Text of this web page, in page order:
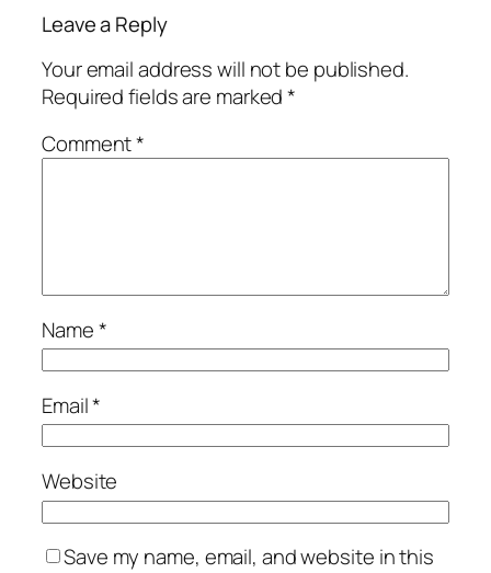
Leave a Reply
Your email address will not be published.
Required fields are marked*
Comment*
Name*
Email*
Website
Save my name, email, and website in this